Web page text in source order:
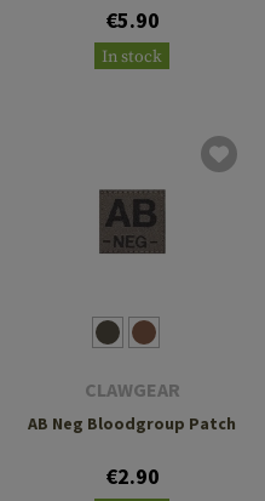
€5.90
In stock
CLAWGEAR
AB Neg Bloodgroup Patch
€2.90